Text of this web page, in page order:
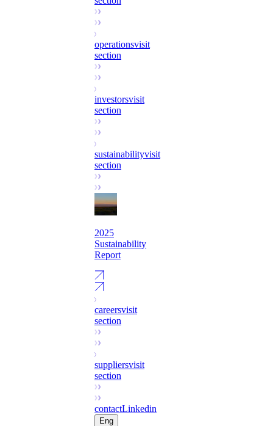
operationsvisit
section
investorsvisit
section
sustainabilityvisit
section
2025
Sustainability
Report
careersvisit
section
suppliersvisit
section
contactLinkedin
Eng